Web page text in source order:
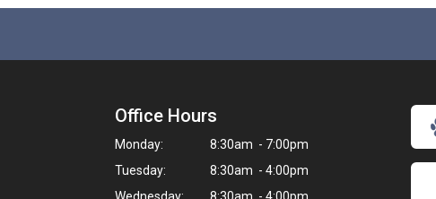
Office Hours
Monday:
8:30am - 7:00pm
Tuesday:
8:30am - 4:00pm